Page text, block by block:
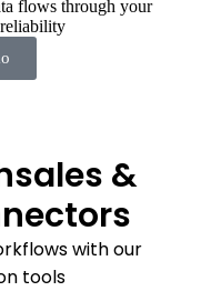
flows through your
&
with our
tools